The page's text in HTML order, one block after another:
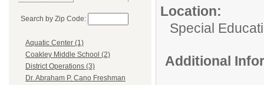
Search by Zip Code:
Aquatic Center (1)
Coakley Middle School (2)
District Operations (3)
Dr. Abraham P. Cano Freshman
Location:
Special
Additional